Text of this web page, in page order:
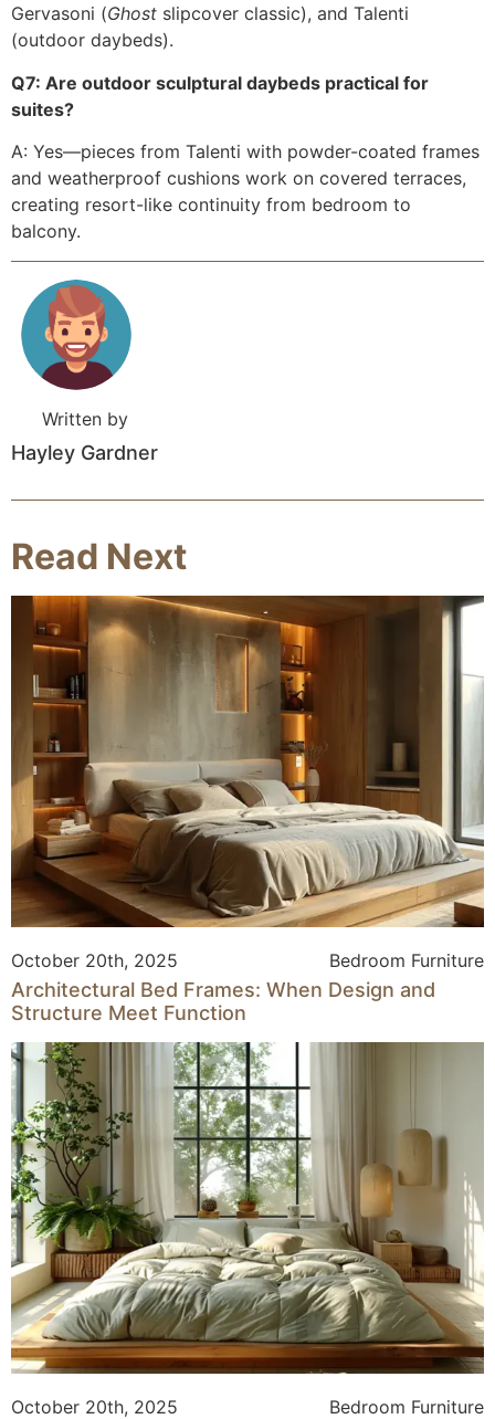
Gervasoni (Ghost slipcover classic), and Talenti
(outdoor daybeds).
Q7: Are outdoor sculptural daybeds practical for
suites?
A: Yes—pieces from Talenti with powder-coated frames
and weatherproof cushions work on covered terraces,
creating resort-like continuity from bedroom to
balcony.
Written by
Hayley Gardner
Read Next
October 20th, 2025 Bedroom Furniture
Architectural Bed Frames: When Design and
Structure Meet Function
October 20th, 2025 Bedroom Furniture